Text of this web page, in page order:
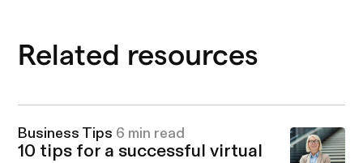
Related resources
Business Tips 6 min read
10 tips for a successful virtual